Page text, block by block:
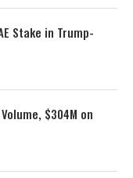
Stake in Trump-
$304M on